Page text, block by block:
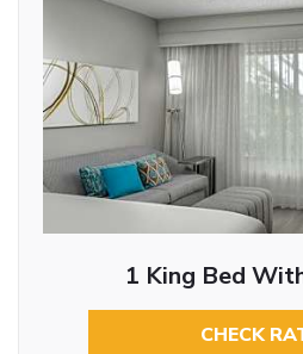
1 King Bed
CHECK